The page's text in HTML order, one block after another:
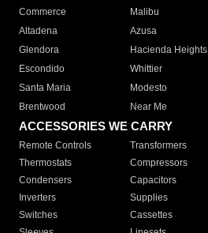
Commerce
Malibu
Altadena
Azusa
Glendora
Hacienda Heights
Escondido
Whittier
Santa Maria
Modesto
Brentwood
Near Me
ACCESSORIES WE CARRY
Remote Controls Transformers
Thermostats
Compressors
Condensers
Capacitors
Inverters
Supplies
Switches
Cassettes